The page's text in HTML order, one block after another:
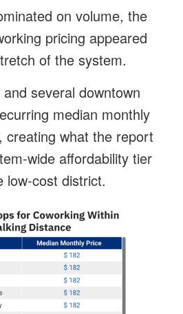
on volume, the
pricing appeared
of the system.
several downtown
median monthly
creating what the report
wide affordability tier
low-cost district.